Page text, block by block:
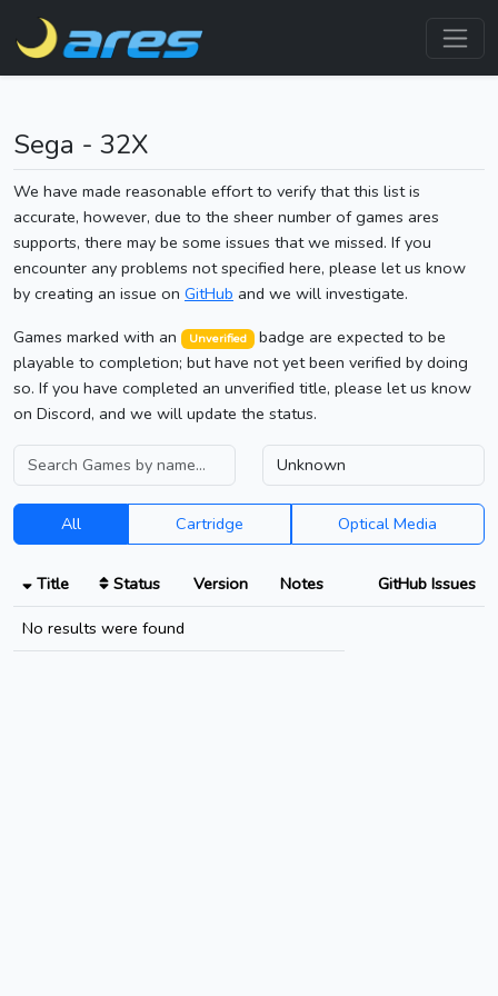
Sega - 32X
We have made reasonable effort to verify that this list is
accurate, however, due to the sheer number of games ares
supports, there may be some issues that we missed. If you
encounter any problems not specified here, please let us know
by creating an issue on GitHub and we will investigate.
Games marked with an
Unverified
badge are expected to be
playable to completion; but have not yet been verified by doing
so. If you have completed an unverified title, please let us know
on Discord, and we will update the status.
All Cartridge Optical Media
Title Status Version Notes
GitHub Issues
No results were found